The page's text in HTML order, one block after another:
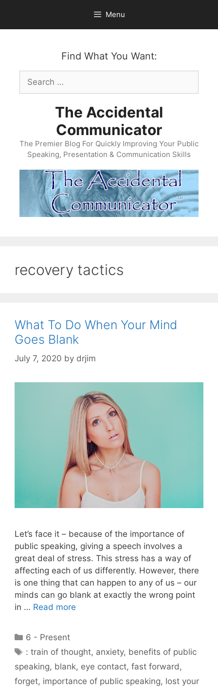
content
Menu
Find What You Want:
Search
for:
The Accidental
Communicator
The Premier Blog For Quickly Improving Your Public
Speaking, Presentation & Communication Skills
recovery tactics
What To Do When Your Mind
Goes Blank
July 7, 2020 by drjim
Let’s face it – because of the importance of
public speaking, giving a speech involves a
great deal of stress. This stress has a way of
affecting each of us differently. However, there
is one thing that can happen to any of us – our
minds can go blank at exactly the wrong point
in … Read more
Categories
6 - Present
Tags
: train of thought, anxiety, benefits of public
speaking, blank, eye contact, fast forward,
forget, importance of public speaking, lost your